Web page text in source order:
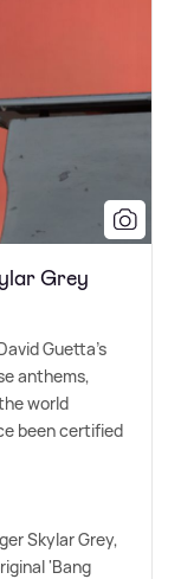
Grey
Guetta's
anthems,
world
been certified
Skylar Grey,
'Bang